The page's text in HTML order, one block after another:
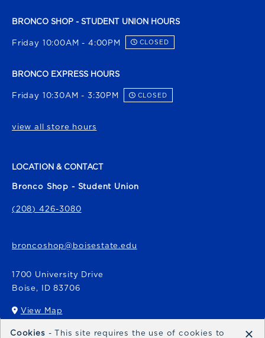
BRONCO SHOP - STUDENT UNION HOURS
Friday 10:00AM - 4:00PM CLOSED
BRONCO EXPRESS HOURS
Friday 10:30AM - 3:30PM CLOSED
view all store hours
LOCATION & CONTACT
Bronco Shop - Student Union
(208) 426-3080
broncoshop@boisestate.edu
1700 University Drive
Boise, ID 83706
View Map
(opens in a New tab)
Cookies - This site requires the use of cookies to ×